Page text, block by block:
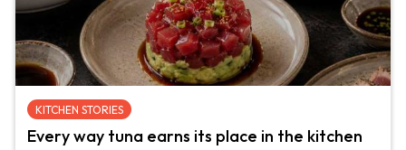
KITCHEN STORIES
Every way tuna earns its place in the kitchen